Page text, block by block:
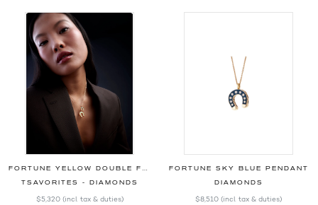
FORTUNE YELLOW DOUBLE FACE PENDANT
TSAVORITES - DIAMONDS
$5,320 (incl. tax & duties)
FORTUNE SKY BLUE PENDANT
DIAMONDS
$8,510 (incl. tax & duties)